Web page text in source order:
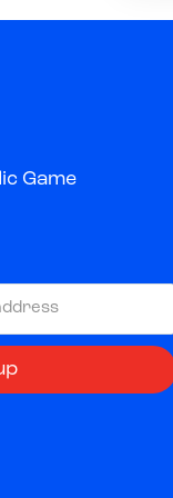
Game